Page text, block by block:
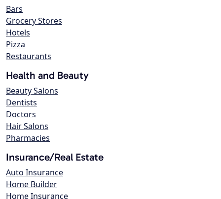
Bars
Grocery Stores
Hotels
Pizza
Restaurants
Health and Beauty
Beauty Salons
Dentists
Doctors
Hair Salons
Pharmacies
Insurance/Real Estate
Auto Insurance
Home Builder
Home Insurance